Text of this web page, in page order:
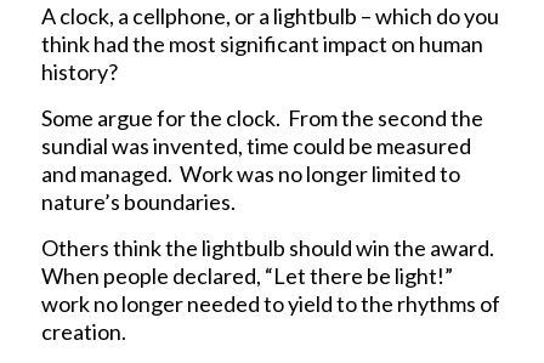
A clock, a cellphone, or a lightbulb – which do you
think had the most significant impact on human
history?
Some argue for the clock. From the second the
sundial was invented, time could be measured
and managed. Work was no longer limited to
nature’s boundaries.
Others think the lightbulb should win the award.
When people declared, “Let there be light!”
work no longer needed to yield to the rhythms of
creation.